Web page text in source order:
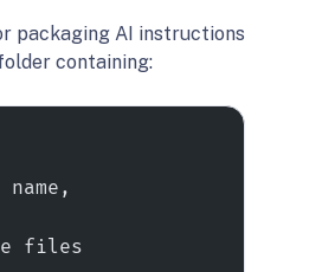
packaging AI instructions
containing:
files